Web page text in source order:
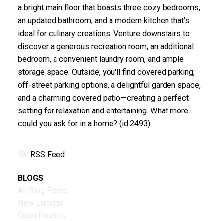
RSS
a bright main floor that boasts three cozy bedrooms,
an updated bathroom, and a modern kitchen that’s
ideal for culinary creations. Venture downstairs to
discover a generous recreation room, an additional
bedroom, a convenient laundry room, and ample
storage space. Outside, you'll find covered parking,
off-street parking options, a delightful garden space,
and a charming covered patio—creating a perfect
setting for relaxation and entertaining. What more
could you ask for in a home? (id:2493)
BLOGS
All Blog Posts
New Listings
Open Houses